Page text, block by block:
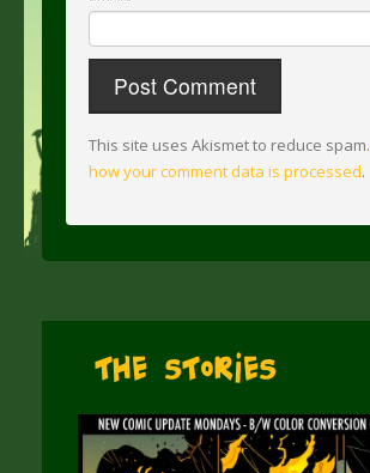
This site uses Akismet to reduce spam.
how your comment data is processed.
The Stories